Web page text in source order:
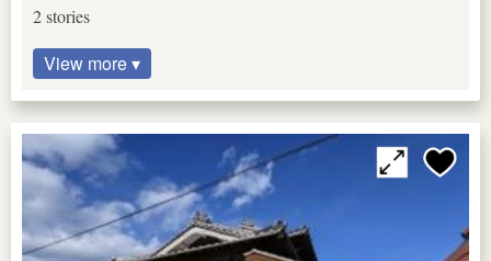
2 stories
View more ▾